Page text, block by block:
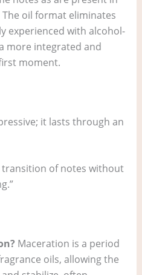
oil format eliminates
experienced with alcohol-
more integrated and
moment.
it lasts through an
of notes without
Maceration is a period
oils, allowing the